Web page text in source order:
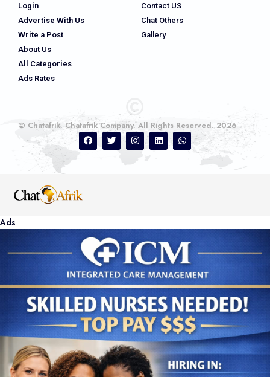
Login
Advertise With Us
Write a Post
About Us
All Categories
Ads Rates
Contact US
Chat Others
Gallery
© Chatafrik. Chatafrik Company. All Rights Reserved. 2026
Ads